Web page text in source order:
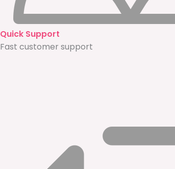
Quick Support
Fast customer support